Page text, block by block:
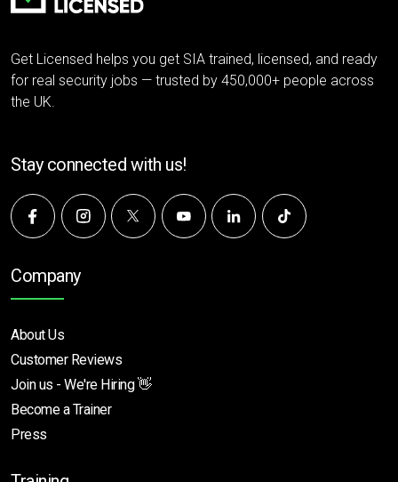
Get Licensed helps you get SIA trained, licensed, and ready
for real security jobs — trusted by 450,000+ people across
the UK.
Stay connected with us!
Company
About Us
Customer Reviews
Join us - We're Hiring 👋
Become a Trainer
Press